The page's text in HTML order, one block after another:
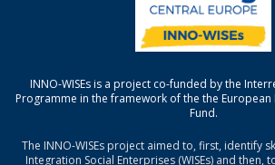
INNO-WISEs is a project co-funded by the
Programme in the framework of the the
Fund.
The INNO-WISEs project aimed to, first, identify
Integration Social Enterprises (WISEs) and then,